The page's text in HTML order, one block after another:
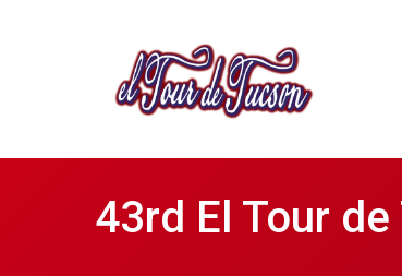
43rd El Tour